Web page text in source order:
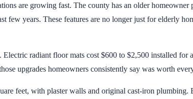
are growing fast. The county has an older
few years. These features are no longer just for elderly
radiant floor mats cost $600 to $2,500 installed for
upgrades homeowners consistently say was worth
feet, with plaster walls and original cast-iron